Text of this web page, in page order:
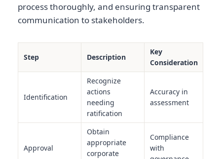
process thoroughly, and ensuring transparent
communication to stakeholders.
Step Description
Key
Consideration
Identification
Recognize
actions
needing
ratification
Accuracy in
assessment
Approval
Obtain
appropriate
corporate
Compliance
with